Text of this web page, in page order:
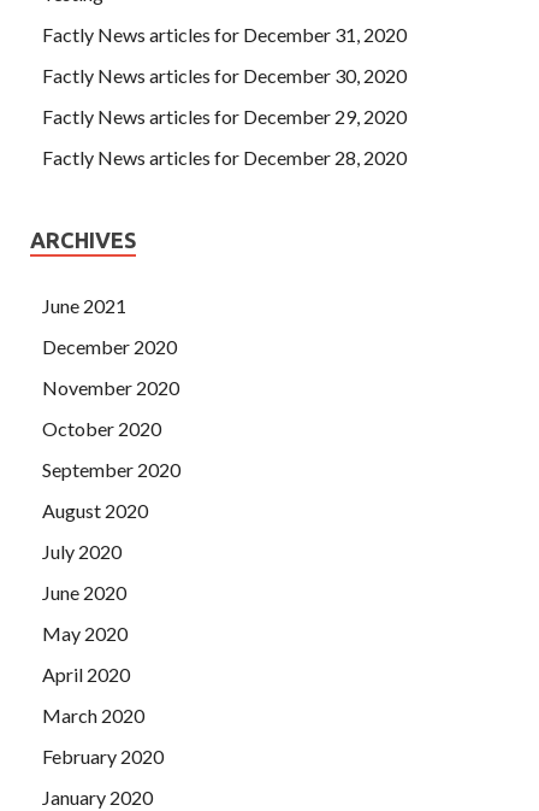
Factly News articles for December 31, 2020
Factly News articles for December 30, 2020
Factly News articles for December 29, 2020
Factly News articles for December 28, 2020
ARCHIVES
June 2021
December 2020
November 2020
October 2020
September 2020
August 2020
July 2020
June 2020
May 2020
April 2020
March 2020
February 2020
January 2020